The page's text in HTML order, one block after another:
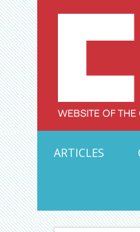
Skip
to
content
ARTICLES